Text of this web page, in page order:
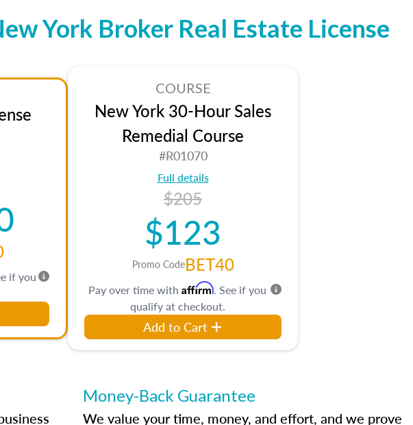
York Broker Real Estate License
if you
COURSE
New York 30-Hour Sales
Remedial Course
#R01070
Full details
$205
$123
Promo CodeBET40
Pay over time with Affirm. See if you
qualify at checkout.
Add to Cart
Money-Back Guarantee
We value your time, money, and effort, and we prove